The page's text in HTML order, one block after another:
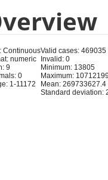
Continuous
numeric
9
0
1-11172
Valid cases: 469035
Invalid: 0
Minimum: 13805
Maximum:
Mean: 269733627.4
Standard deviation: